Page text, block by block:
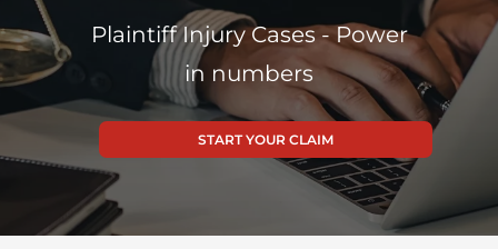
Plaintiff Injury Cases - Power
in numbers
START YOUR CLAIM